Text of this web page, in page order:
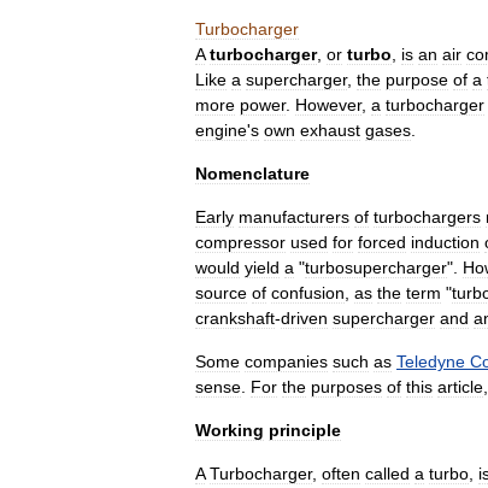
Turbocharger
A turbocharger, or turbo is an air
Like a supercharger, the purpose of a
more power. However, a turbocharger
engine's own exhaust gases
Nomenclature
Early manufacturers of turbochargers
compressor used for forced induction
would yield a "turbosupercharger".
source of confusion as the term "
crankshaft-driven supercharger and
Some companies such as Teledyne
sense For the purposes of this article
Working principle
A Turbocharger, often called a turbo